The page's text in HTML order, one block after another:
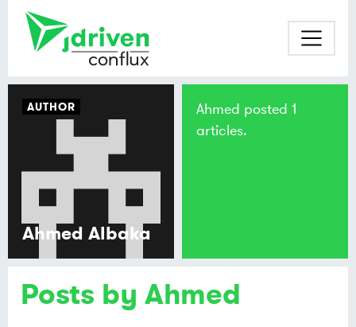
Posts by Ahmed
AUTHOR
Ahmed Albaka
Ahmed posted 1
articles.